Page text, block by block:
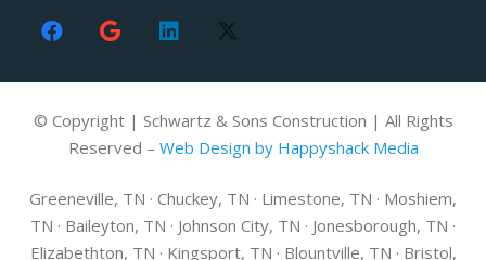
© Copyright | Schwartz & Sons Construction | All Rights
Reserved – Web Design by Happyshack Media
Greeneville, TN · Chuckey, TN · Limestone, TN · Moshiem,
TN · Baileyton, TN · Johnson City, TN · Jonesborough, TN ·
Elizabethton, TN · Kingsport, TN · Blountville, TN · Bristol,